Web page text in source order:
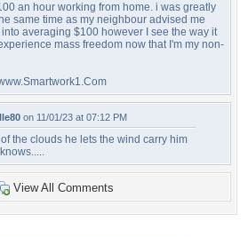
an hour working from home. i was greatly
same time as my neighbour advised me
averaging $100 however I see the way it
mass freedom now that I'm my non-
on 11/01/23 at 07:12 PM
the clouds he lets the wind carry him
View All Comments